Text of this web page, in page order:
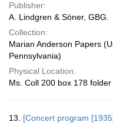
Publisher:
A. Lindgren & Söner, GBG.
Collection:
Marian Anderson Papers
Pennsylvania)
Physical Location:
Ms. Coll 200 box 178
13. [Concert program